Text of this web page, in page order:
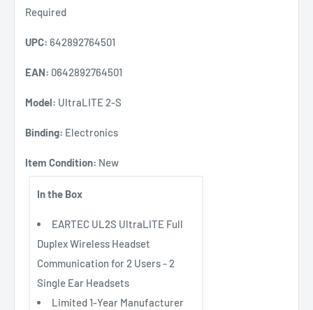
Required
UPC: 642892764501
EAN: 0642892764501
Model: UltraLITE 2-S
Binding: Electronics
Item Condition: New
In the Box
EARTEC UL2S UltraLITE Full
Duplex Wireless Headset
Communication for 2 Users - 2
Single Ear Headsets
Limited 1-Year Manufacturer